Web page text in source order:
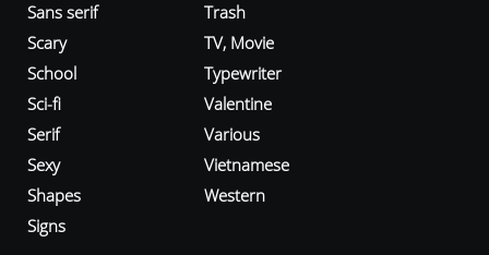
Sans serif
Scary
School
Sci-fi
Serif
Sexy
Shapes
Signs
Trash
TV, Movie
Typewriter
Valentine
Various
Vietnamese
Western